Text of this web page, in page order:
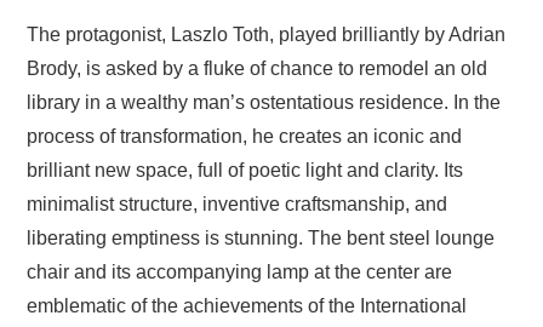
The protagonist, Laszlo Toth, played brilliantly by Adrian
Brody, is asked by a fluke of chance to remodel an old
library in a wealthy man’s ostentatious residence. In the
process of transformation, he creates an iconic and
brilliant new space, full of poetic light and clarity. Its
minimalist structure, inventive craftsmanship, and
liberating emptiness is stunning. The bent steel lounge
chair and its accompanying lamp at the center are
emblematic of the achievements of the International